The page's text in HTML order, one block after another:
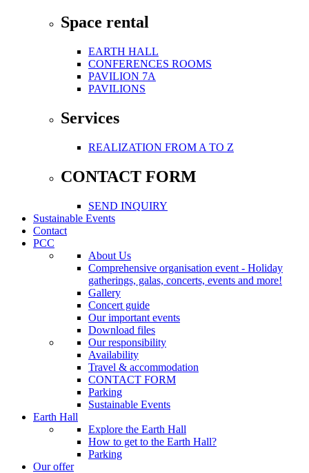
Space rental
EARTH HALL
CONFERENCES ROOMS
PAVILION 7A
PAVILIONS
Services
REALIZATION FROM A TO Z
CONTACT FORM
SEND INQUIRY
Sustainable Events
Contact
PCC
About Us
Comprehensive organisation event - Holiday
gatherings, galas, concerts, events and more!
Gallery
Concert guide
Our important events
Download files
Our responsibility
Availability
Travel & accommodation
CONTACT FORM
Parking
Sustainable Events
Earth Hall
Explore the Earth Hall
How to get to the Earth Hall?
Parking
Our offer